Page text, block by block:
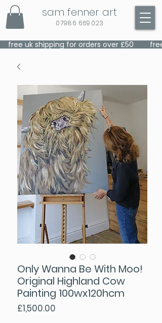
sam fenner art
07986 669023
    free uk shipping for orders over £50
Only Wanna Be With Moo!
Original Highland Cow
Painting 100wx120hcm
£1,500.00